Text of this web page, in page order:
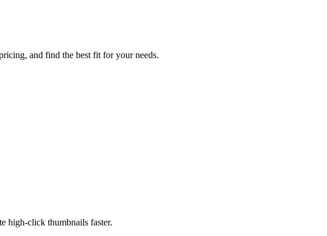
and find the best fit for your needs.
high-click thumbnails faster.